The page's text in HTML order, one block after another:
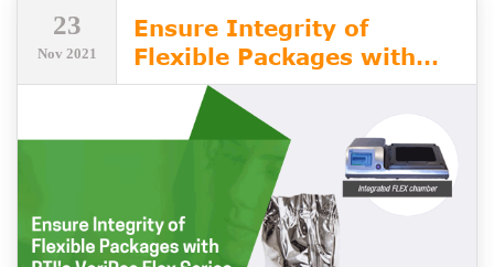
23
Nov 2021
Ensure Integrity of
Flexible Packages with
PTI's VeriPac Flex Series